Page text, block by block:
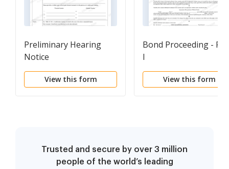
Preliminary Hearing
Notice
View this form
Bond Proceeding -
I
View this form
Trusted and secure by over 3 million
people of the world’s leading